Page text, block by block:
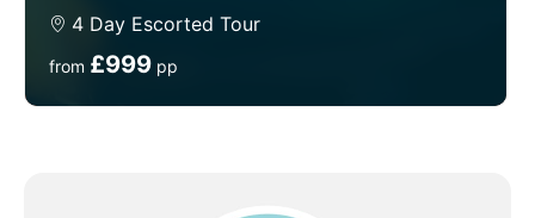
4 Day Escorted Tour
from £999 pp